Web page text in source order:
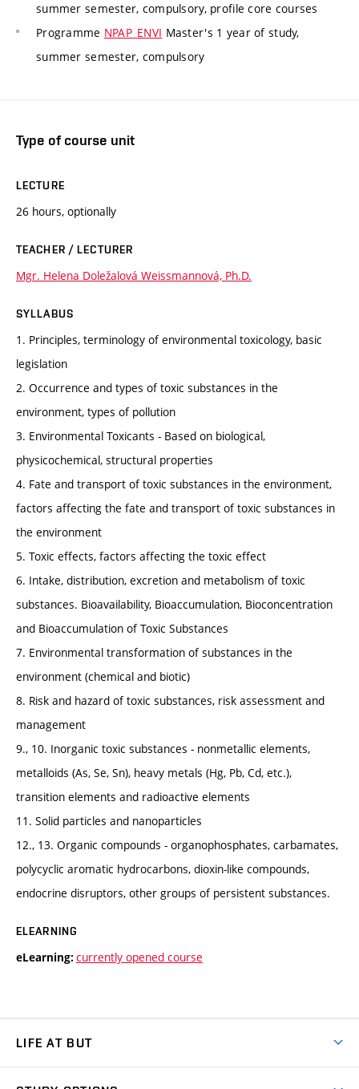
summer semester, compulsory, profile core courses
Programme NPAP_ENVI Master's 1 year of study,
summer semester, compulsory
Type of course unit
LECTURE
26 hours, optionally
TEACHER / LECTURER
Mgr. Helena Doležalová Weissmannová, Ph.D.
SYLLABUS
1. Principles, terminology of environmental toxicology, basic
legislation
2. Occurrence and types of toxic substances in the
environment, types of pollution
3. Environmental Toxicants - Based on biological,
physicochemical, structural properties
4. Fate and transport of toxic substances in the environment,
factors affecting the fate and transport of toxic substances in
the environment
5. Toxic effects, factors affecting the toxic effect
6. Intake, distribution, excretion and metabolism of toxic
substances. Bioavailability, Bioaccumulation, Bioconcentration
and Bioaccumulation of Toxic Substances
7. Environmental transformation of substances in the
environment (chemical and biotic)
8. Risk and hazard of toxic substances, risk assessment and
management
9., 10. Inorganic toxic substances - nonmetallic elements,
metalloids (As, Se, Sn), heavy metals (Hg, Pb, Cd, etc.),
transition elements and radioactive elements
11. Solid particles and nanoparticles
12., 13. Organic compounds - organophosphates, carbamates,
polycyclic aromatic hydrocarbons, dioxin-like compounds,
endocrine disruptors, other groups of persistent substances.
ELEARNING
eLearning: currently opened course
LIFE AT BUT